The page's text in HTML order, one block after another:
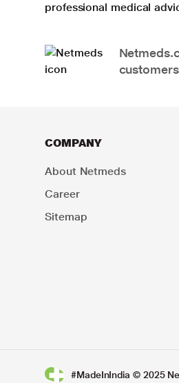
professional medical
COMPANY
About Netmeds
Career
Sitemap
#MadeInIndia © 2025